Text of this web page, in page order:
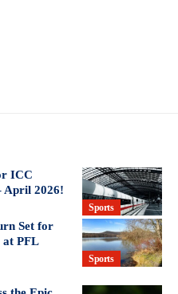
Sports
ICC
April 2026!
Sports
Set for
at PFL